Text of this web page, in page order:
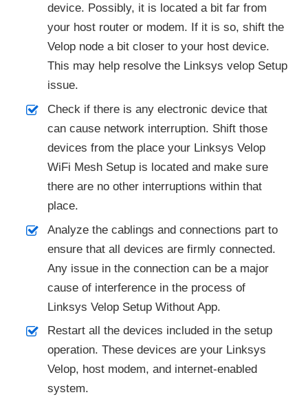
device. Possibly, it is located a bit far from
your host router or modem. If it is so, shift the
Velop node a bit closer to your host device.
This may help resolve the Linksys velop Setup
issue.
Check if there is any electronic device that
can cause network interruption. Shift those
devices from the place your Linksys Velop
WiFi Mesh Setup is located and make sure
there are no other interruptions within that
place.
Analyze the cablings and connections part to
ensure that all devices are firmly connected.
Any issue in the connection can be a major
cause of interference in the process of
Linksys Velop Setup Without App.
Restart all the devices included in the setup
operation. These devices are your Linksys
Velop, host modem, and internet-enabled
system.